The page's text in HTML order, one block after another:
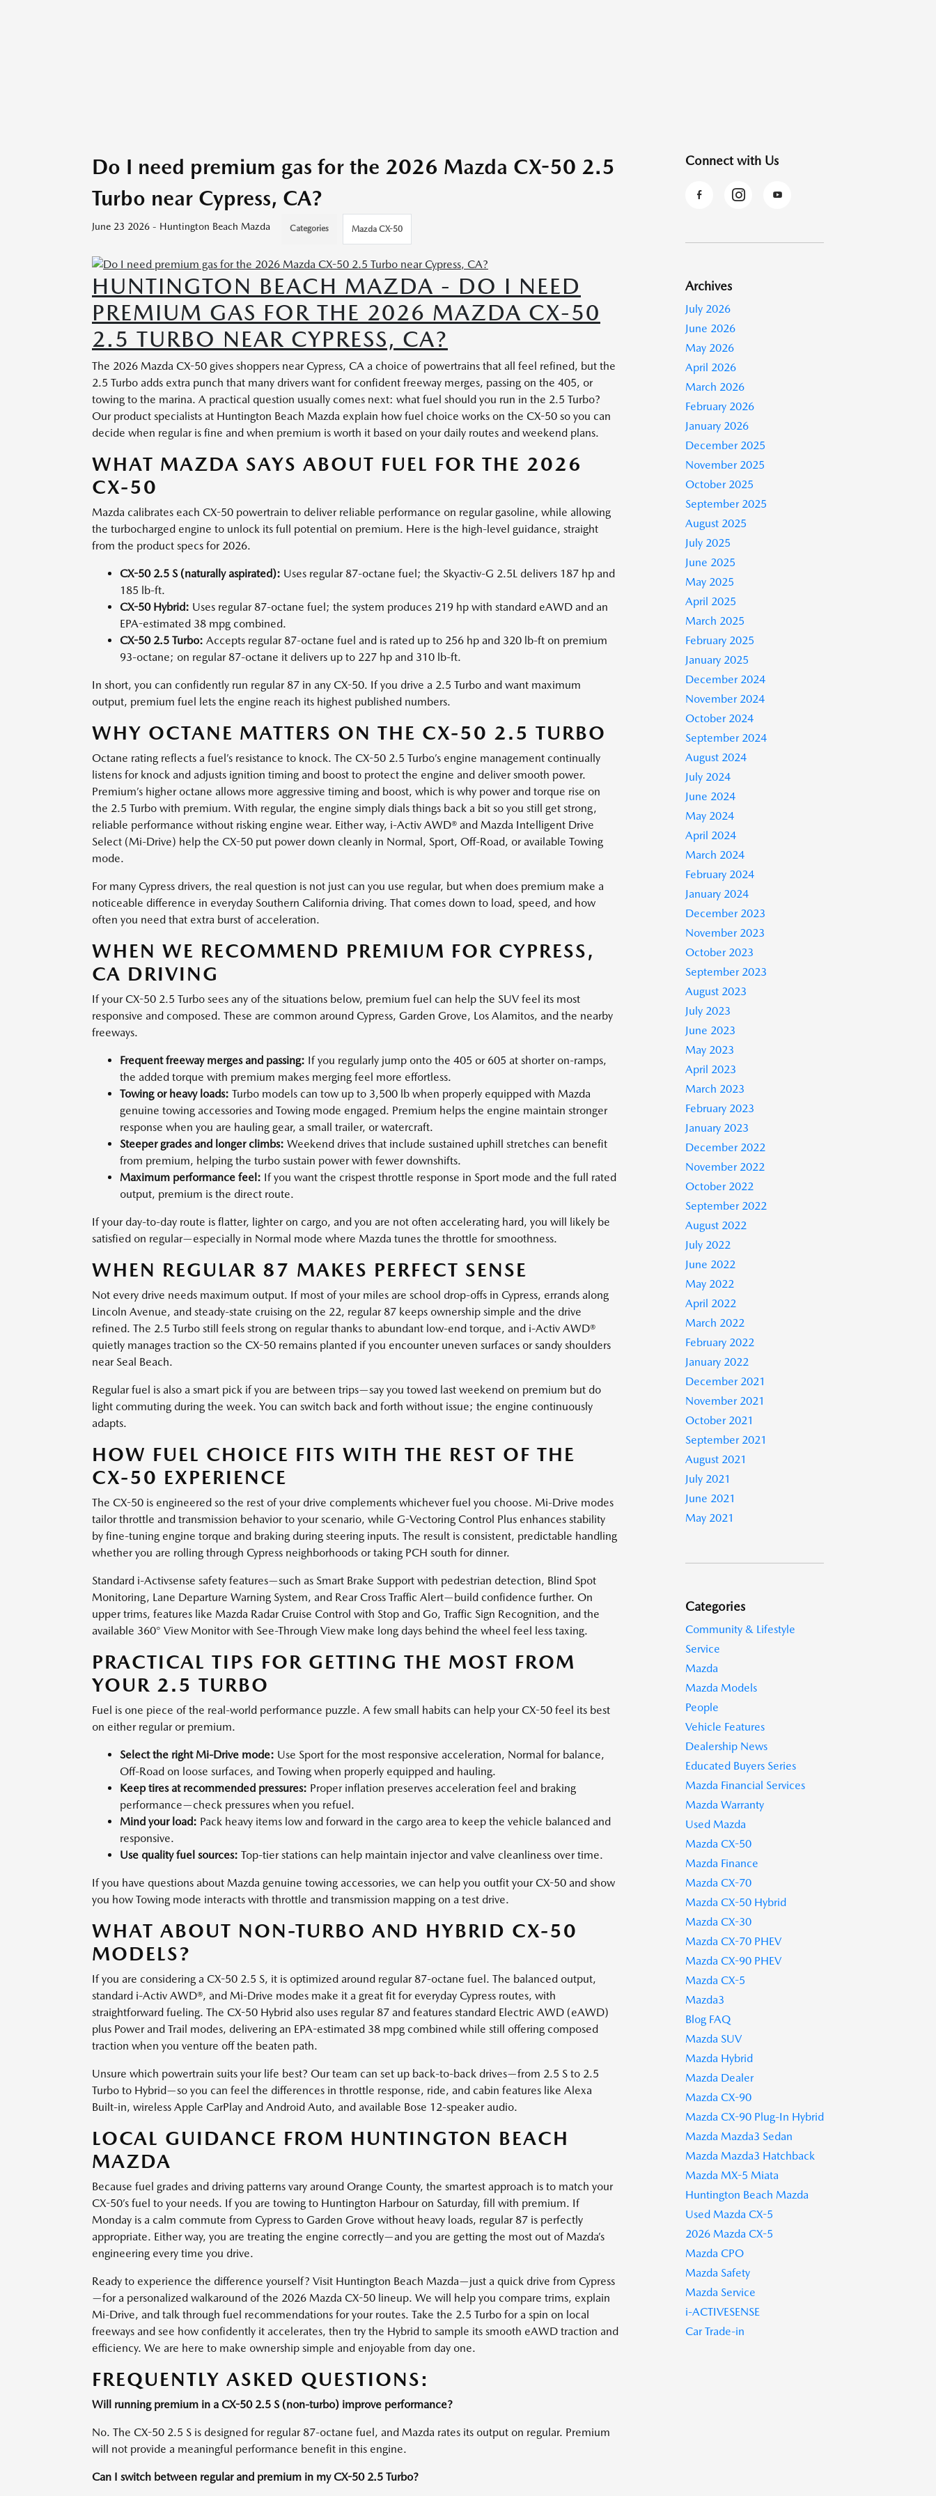
Do I need premium gas for the 2026 Mazda CX-50 2.5
Turbo near Cypress, CA?
June 23 2026 - Huntington Beach Mazda Categories Mazda CX-50
HUNTINGTON BEACH MAZDA - DO I NEED
PREMIUM GAS FOR THE 2026 MAZDA CX-50
2.5 TURBO NEAR CYPRESS, CA?
The 2026 Mazda CX-50 gives shoppers near Cypress, CA a choice of powertrains that all feel refined, but the
2.5 Turbo adds extra punch that many drivers want for confident freeway merges, passing on the 405, or
towing to the marina. A practical question usually comes next: what fuel should you run in the 2.5 Turbo?
Our product specialists at Huntington Beach Mazda explain how fuel choice works on the CX-50 so you can
decide when regular is fine and when premium is worth it based on your daily routes and weekend plans.
WHAT MAZDA SAYS ABOUT FUEL FOR THE 2026
CX-50
Mazda calibrates each CX-50 powertrain to deliver reliable performance on regular gasoline, while allowing
the turbocharged engine to unlock its full potential on premium. Here is the high-level guidance, straight
from the product specs for 2026.
CX-50 2.5 S (naturally aspirated): Uses regular 87-octane fuel; the Skyactiv-G 2.5L delivers 187 hp and
185 lb-ft.
CX-50 Hybrid: Uses regular 87-octane fuel; the system produces 219 hp with standard eAWD and an
EPA-estimated 38 mpg combined.
CX-50 2.5 Turbo: Accepts regular 87-octane fuel and is rated up to 256 hp and 320 lb-ft on premium
93-octane; on regular 87-octane it delivers up to 227 hp and 310 lb-ft.
In short, you can confidently run regular 87 in any CX-50. If you drive a 2.5 Turbo and want maximum
output, premium fuel lets the engine reach its highest published numbers.
WHY OCTANE MATTERS ON THE CX-50 2.5 TURBO
Octane rating reflects a fuel’s resistance to knock. The CX-50 2.5 Turbo’s engine management continually
listens for knock and adjusts ignition timing and boost to protect the engine and deliver smooth power.
Premium’s higher octane allows more aggressive timing and boost, which is why power and torque rise on
the 2.5 Turbo with premium. With regular, the engine simply dials things back a bit so you still get strong,
reliable performance without risking engine wear. Either way, i-Activ AWD® and Mazda Intelligent Drive
Select (Mi-Drive) help the CX-50 put power down cleanly in Normal, Sport, Off-Road, or available Towing
mode.
For many Cypress drivers, the real question is not just can you use regular, but when does premium make a
noticeable difference in everyday Southern California driving. That comes down to load, speed, and how
often you need that extra burst of acceleration.
WHEN WE RECOMMEND PREMIUM FOR CYPRESS,
CA DRIVING
If your CX-50 2.5 Turbo sees any of the situations below, premium fuel can help the SUV feel its most
responsive and composed. These are common around Cypress, Garden Grove, Los Alamitos, and the nearby
freeways.
Frequent freeway merges and passing: If you regularly jump onto the 405 or 605 at shorter on-ramps,
the added torque with premium makes merging feel more effortless.
Towing or heavy loads: Turbo models can tow up to 3,500 lb when properly equipped with Mazda
genuine towing accessories and Towing mode engaged. Premium helps the engine maintain stronger
response when you are hauling gear, a small trailer, or watercraft.
Steeper grades and longer climbs: Weekend drives that include sustained uphill stretches can benefit
from premium, helping the turbo sustain power with fewer downshifts.
Maximum performance feel: If you want the crispest throttle response in Sport mode and the full rated
output, premium is the direct route.
If your day-to-day route is flatter, lighter on cargo, and you are not often accelerating hard, you will likely be
satisfied on regular—especially in Normal mode where Mazda tunes the throttle for smoothness.
WHEN REGULAR 87 MAKES PERFECT SENSE
Not every drive needs maximum output. If most of your miles are school drop-offs in Cypress, errands along
Lincoln Avenue, and steady-state cruising on the 22, regular 87 keeps ownership simple and the drive
refined. The 2.5 Turbo still feels strong on regular thanks to abundant low-end torque, and i-Activ AWD®
quietly manages traction so the CX-50 remains planted if you encounter uneven surfaces or sandy shoulders
near Seal Beach.
Regular fuel is also a smart pick if you are between trips—say you towed last weekend on premium but do
light commuting during the week. You can switch back and forth without issue; the engine continuously
adapts.
HOW FUEL CHOICE FITS WITH THE REST OF THE
CX-50 EXPERIENCE
The CX-50 is engineered so the rest of your drive complements whichever fuel you choose. Mi-Drive modes
tailor throttle and transmission behavior to your scenario, while G-Vectoring Control Plus enhances stability
by fine-tuning engine torque and braking during steering inputs. The result is consistent, predictable handling
whether you are rolling through Cypress neighborhoods or taking PCH south for dinner.
Standard i-Activsense safety features—such as Smart Brake Support with pedestrian detection, Blind Spot
Monitoring, Lane Departure Warning System, and Rear Cross Traffic Alert—build confidence further. On
upper trims, features like Mazda Radar Cruise Control with Stop and Go, Traffic Sign Recognition, and the
available 360° View Monitor with See-Through View make long days behind the wheel feel less taxing.
PRACTICAL TIPS FOR GETTING THE MOST FROM
YOUR 2.5 TURBO
Fuel is one piece of the real-world performance puzzle. A few small habits can help your CX-50 feel its best
on either regular or premium.
Select the right Mi-Drive mode: Use Sport for the most responsive acceleration, Normal for balance,
Off-Road on loose surfaces, and Towing when properly equipped and hauling.
Keep tires at recommended pressures: Proper inflation preserves acceleration feel and braking
performance—check pressures when you refuel.
Mind your load: Pack heavy items low and forward in the cargo area to keep the vehicle balanced and
responsive.
Use quality fuel sources: Top-tier stations can help maintain injector and valve cleanliness over time.
If you have questions about Mazda genuine towing accessories, we can help you outfit your CX-50 and show
you how Towing mode interacts with throttle and transmission mapping on a test drive.
WHAT ABOUT NON-TURBO AND HYBRID CX-50
MODELS?
If you are considering a CX-50 2.5 S, it is optimized around regular 87-octane fuel. The balanced output,
standard i-Activ AWD®, and Mi-Drive modes make it a great fit for everyday Cypress routes, with
straightforward fueling. The CX-50 Hybrid also uses regular 87 and features standard Electric AWD (eAWD)
plus Power and Trail modes, delivering an EPA-estimated 38 mpg combined while still offering composed
traction when you venture off the beaten path.
Unsure which powertrain suits your life best? Our team can set up back-to-back drives—from 2.5 S to 2.5
Turbo to Hybrid—so you can feel the differences in throttle response, ride, and cabin features like Alexa
Built-in, wireless Apple CarPlay and Android Auto, and available Bose 12-speaker audio.
LOCAL GUIDANCE FROM HUNTINGTON BEACH
MAZDA
Because fuel grades and driving patterns vary around Orange County, the smartest approach is to match your
CX-50’s fuel to your needs. If you are towing to Huntington Harbour on Saturday, fill with premium. If
Monday is a calm commute from Cypress to Garden Grove without heavy loads, regular 87 is perfectly
appropriate. Either way, you are treating the engine correctly—and you are getting the most out of Mazda’s
engineering every time you drive.
Ready to experience the difference yourself? Visit Huntington Beach Mazda—just a quick drive from Cypress
—for a personalized walkaround of the 2026 Mazda CX-50 lineup. We will help you compare trims, explain
Mi-Drive, and talk through fuel recommendations for your routes. Take the 2.5 Turbo for a spin on local
freeways and see how confidently it accelerates, then try the Hybrid to sample its smooth eAWD traction and
efficiency. We are here to make ownership simple and enjoyable from day one.
FREQUENTLY ASKED QUESTIONS:
Will running premium in a CX-50 2.5 S (non-turbo) improve performance?
No. The CX-50 2.5 S is designed for regular 87-octane fuel, and Mazda rates its output on regular. Premium
will not provide a meaningful performance benefit in this engine.
Can I switch between regular and premium in my CX-50 2.5 Turbo?
Connect with Us
Archives
July 2026
June 2026
May 2026
April 2026
March 2026
February 2026
January 2026
December 2025
November 2025
October 2025
September 2025
August 2025
July 2025
June 2025
May 2025
April 2025
March 2025
February 2025
January 2025
December 2024
November 2024
October 2024
September 2024
August 2024
July 2024
June 2024
May 2024
April 2024
March 2024
February 2024
January 2024
December 2023
November 2023
October 2023
September 2023
August 2023
July 2023
June 2023
May 2023
April 2023
March 2023
February 2023
January 2023
December 2022
November 2022
October 2022
September 2022
August 2022
July 2022
June 2022
May 2022
April 2022
March 2022
February 2022
January 2022
December 2021
November 2021
October 2021
September 2021
August 2021
July 2021
June 2021
May 2021
Categories
Community & Lifestyle
Service
Mazda
Mazda Models
People
Vehicle Features
Dealership News
Educated Buyers Series
Mazda Financial Services
Mazda Warranty
Used Mazda
Mazda CX-50
Mazda Finance
Mazda CX-70
Mazda CX-50 Hybrid
Mazda CX-30
Mazda CX-70 PHEV
Mazda CX-90 PHEV
Mazda CX-5
Mazda3
Blog FAQ
Mazda SUV
Mazda Hybrid
Mazda Dealer
Mazda CX-90
Mazda CX-90 Plug-In Hybrid
Mazda Mazda3 Sedan
Mazda Mazda3 Hatchback
Mazda MX-5 Miata
Huntington Beach Mazda
Used Mazda CX-5
2026 Mazda CX-5
Mazda CPO
Mazda Safety
Mazda Service
i-ACTIVESENSE
Car Trade-in